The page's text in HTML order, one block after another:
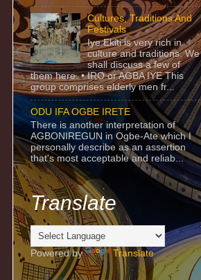
Cultures, Traditions And
Festivals
Iye Ekiti is very rich in
culture and traditions. We
shall discuss a few of
them here. • IRO or AGBA IYE This
group comprises elderly men fr...
ODU IFA OGBE IRETE
There is another interpretation of
AGBONIREGUN in Ogbe-Ate which I
personally describe as an assertion
that's most acceptable and reliab...
Translate
Powered by Translate